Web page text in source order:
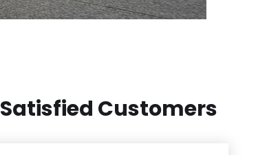
Satisfied Customers